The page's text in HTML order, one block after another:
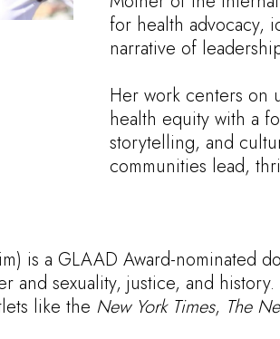
for health advocacy,
narrative of
Her work centers on
health equity with a
storytelling, and
communities lead,
is a GLAAD Award-nominated
and sexuality, justice, and
like the New York Times, The